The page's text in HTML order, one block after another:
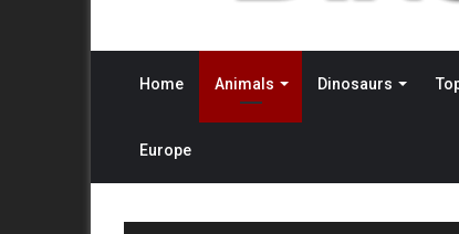
Home Animals Dinosaurs
Europe